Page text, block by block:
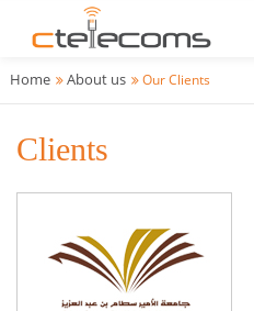
Home About us Our Clients
Clients